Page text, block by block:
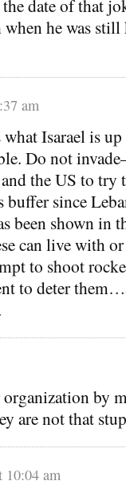
date of that
he was
am
Isarael is up
Do not
the US to try
since
been shown
can live with
to shoot
to deter
organization by
are not that
10:04 am